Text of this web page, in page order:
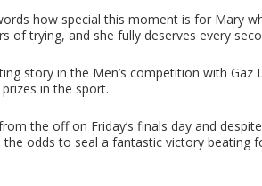
how special this moment is for Mary
of trying, and she fully deserves every
story in the Men’s competition with Gaz
in the sport.
the off on Friday’s finals day and
odds to seal a fantastic victory beating